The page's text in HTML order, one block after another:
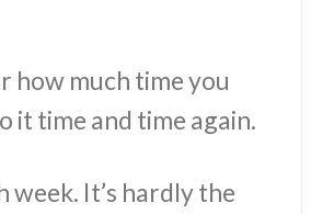
how much time you
it time and time again.
week. It’s hardly the